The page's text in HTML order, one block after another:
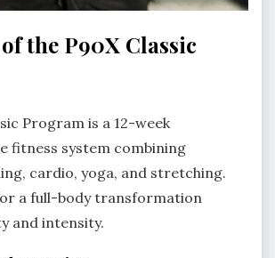
the P90X Classic
Program is a 12-week
fitness system combining
cardio, yoga, and stretching.
a full-body transformation
and intensity.